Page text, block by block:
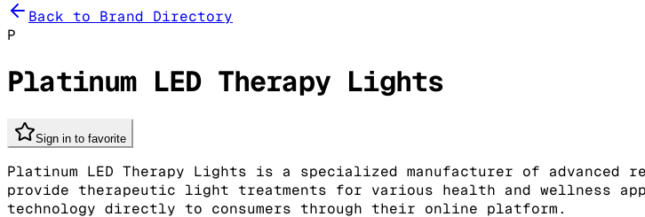
Back to Brand Directory
P
Platinum LED Therapy Lights
Sign in to favorite
Platinum LED Therapy Lights is a specialized manufacturer of
provide therapeutic light treatments for various health and wellness
technology directly to consumers through their online platform.